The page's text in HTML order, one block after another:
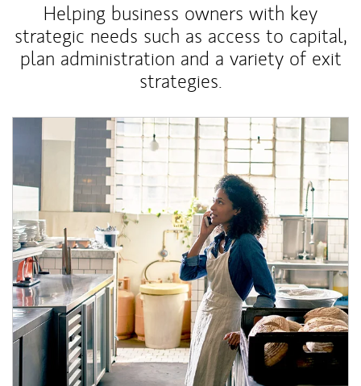
Helping business owners with key
strategic needs such as access to capital,
plan administration and a variety of exit
strategies.
Article Image